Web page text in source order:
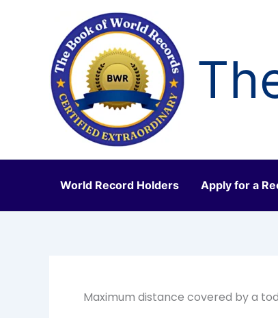
World Record Holders Apply for a
Maximum distance covered by a